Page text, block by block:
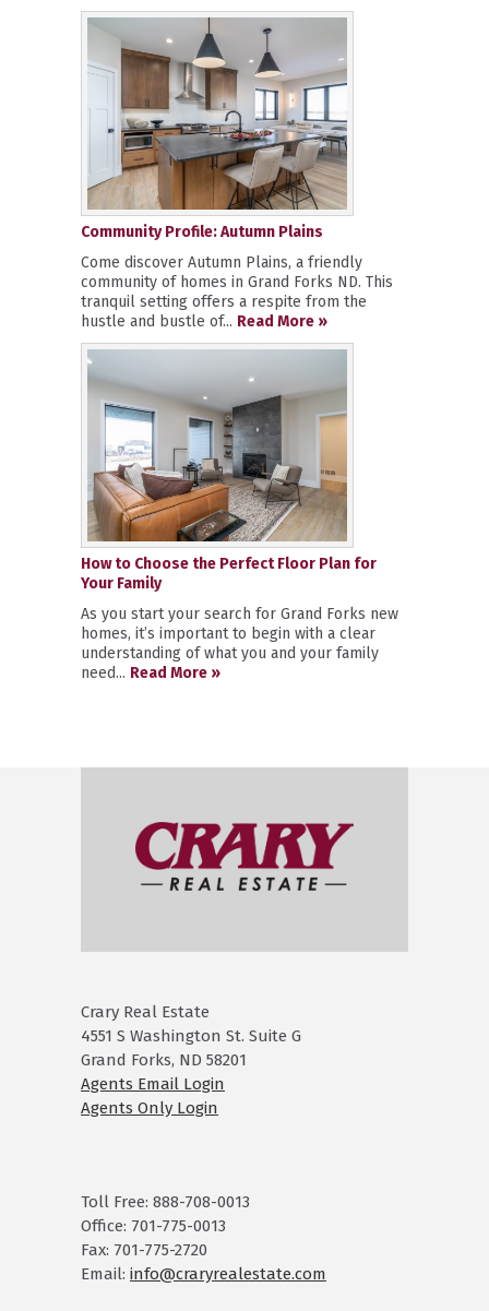
Community Profile: Autumn Plains
Come discover Autumn Plains, a friendly
community of homes in Grand Forks ND. This
tranquil setting offers a respite from the
hustle and bustle of... Read More »
How to Choose the Perfect Floor Plan for
Your Family
As you start your search for Grand Forks new
homes, it’s important to begin with a clear
understanding of what you and your family
need... Read More »
Crary Real Estate
4551 S Washington St. Suite G
Grand Forks, ND 58201
Agents Email Login
Agents Only Login
Toll Free: 888-708-0013
Office: 701-775-0013
Fax: 701-775-2720
Email: info@craryrealestate.com